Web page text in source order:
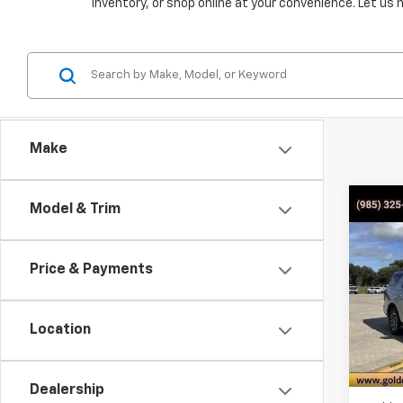
inventory, or shop online at your convenience. Let us
Make
Model & Trim
Price & Payments
Location
Dealership
Used
VIN:
Model: